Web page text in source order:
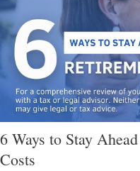
6 Ways to Stay
Costs